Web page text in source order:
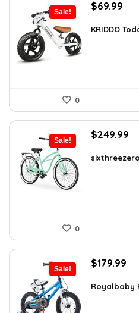
Sale!
Original
was:
$69.99
is:
KRIDDO
0
Sale!
Original
was:
$249.99
is:
0
Sale!
Original
was:
$179.99
is:
Royalbaby